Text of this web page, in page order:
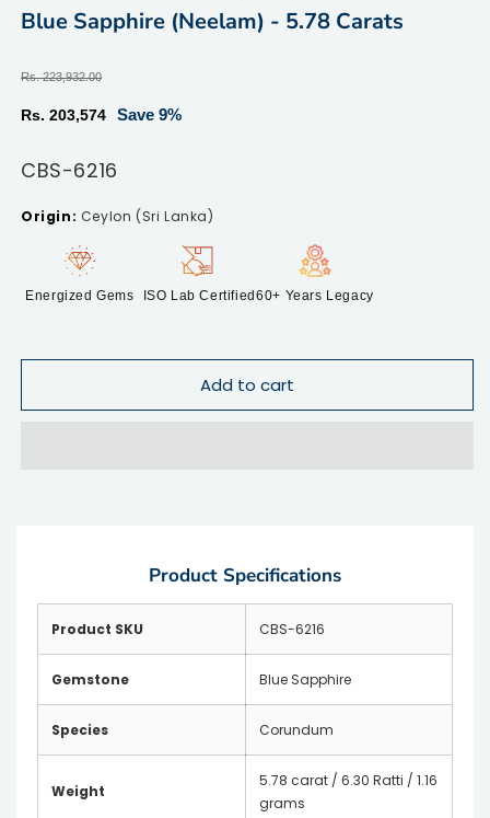
modal
Blue Sapphire (Neelam) - 5.78 Carats
Regular
price
Rs. 223,932.00
Sale
Rs. 203,574 Save 9%
SKU:
CBS-6216
Ceylon (Sri Lanka)
Energized Gems ISO Lab Certified 60+ Years Legacy
Add to cart
Product Specifications
Product SKU CBS-6216
Gemstone Blue Sapphire
Species Corundum
Weight
5.78 carat / 6.30 Ratti / 1.16
grams